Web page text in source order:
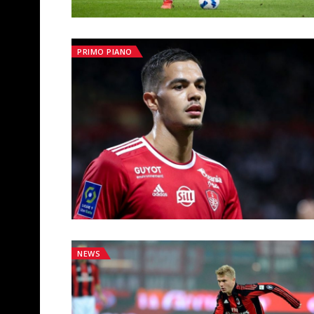
PRIMO PIANO
NEWS